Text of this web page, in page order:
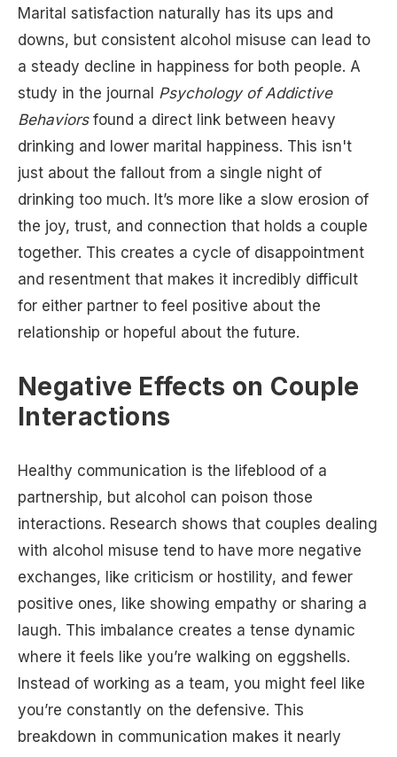
Marital satisfaction naturally has its ups and
downs, but consistent alcohol misuse can lead to
a steady decline in happiness for both people. A
study in the journal Psychology of Addictive
Behaviorsfound a direct link between heavy
drinking and lower marital happiness. This isn't
just about the fallout from a single night of
drinking too much. It’s more like a slow erosion of
the joy, trust, and connection that holds a couple
together. This creates a cycle of disappointment
and resentment that makes it incredibly difficult
for either partner to feel positive about the
relationship or hopeful about the future.
Negative Effects on Couple
Interactions
Healthy communication is the lifeblood of a
partnership, but alcohol can poison those
interactions. Research shows that couples dealing
with alcohol misuse tend to have more negative
exchanges, like criticism or hostility, and fewer
positive ones, like showing empathy or sharing a
laugh. This imbalance creates a tense dynamic
where it feels like you’re walking on eggshells.
Instead of working as a team, you might feel like
you’re constantly on the defensive. This
breakdown in communication makes it nearly